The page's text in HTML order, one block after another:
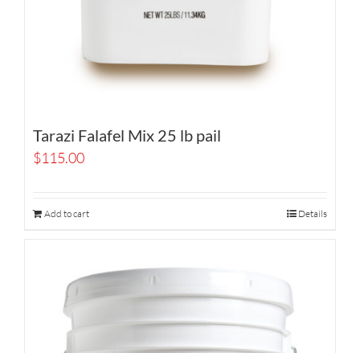
Tarazi Falafel Mix 25 lb pail
$115.00
Add to cart Details